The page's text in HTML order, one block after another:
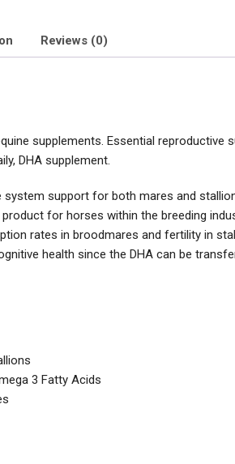
Reviews (0)
supplements. Essential reproductive
DHA supplement.
support for both mares and
for horses within the breeding
rates in broodmares and fertility in
health since the DHA can be
3 Fatty Acids